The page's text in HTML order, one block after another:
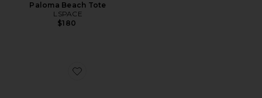
Paloma Beach Tote
LSPACE
$180
Favorite Yara Shoulder Bag